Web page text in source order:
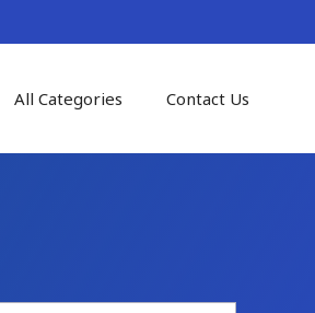
All Categories Contact Us